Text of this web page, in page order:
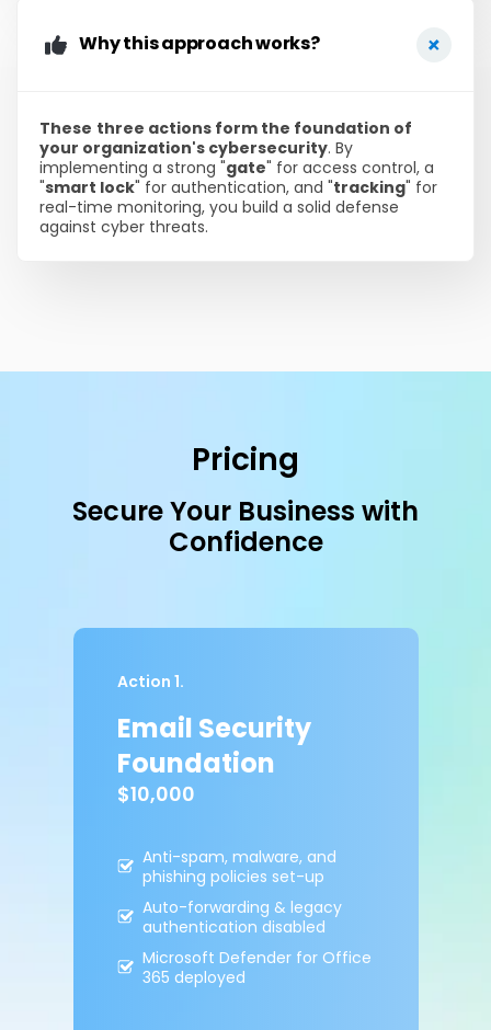
Why this approach works?
These three actions form the foundation of
your organization's cybersecurity. By
implementing a strong "gate" for access control, a
"smart lock" for authentication, and "tracking" for
real-time monitoring, you build a solid defense
against cyber threats.
Pricing
Secure Your Business with
Confidence
Action 1.
Email Security
Foundation
$10,000
Anti-spam, malware, and
phishing policies set-up
Auto-forwarding & legacy
authentication disabled
Microsoft Defender for Office
365 deployed